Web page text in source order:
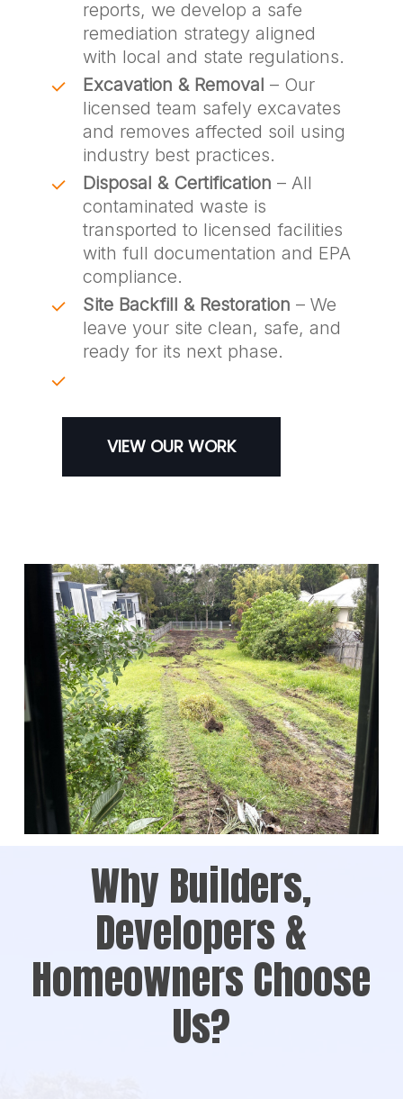
reports, we develop a safe
remediation strategy aligned
with local and state regulations.
Excavation & Removal – Our
licensed team safely excavates
and removes affected soil using
industry best practices.
Disposal & Certification – All
contaminated waste is
transported to licensed facilities
with full documentation and EPA
compliance.
Site Backfill & Restoration – We
leave your site clean, safe, and
ready for its next phase.
VIEW OUR WORK
Why Builders,
Developers &
Homeowners Choose
Us?